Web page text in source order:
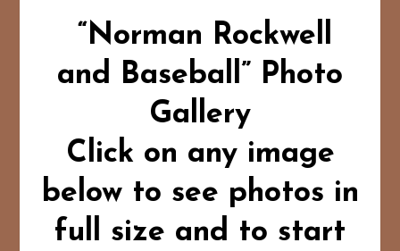
“Norman Rockwell
and Baseball” Photo
Gallery
Click on any image
below to see photos in
full size and to start